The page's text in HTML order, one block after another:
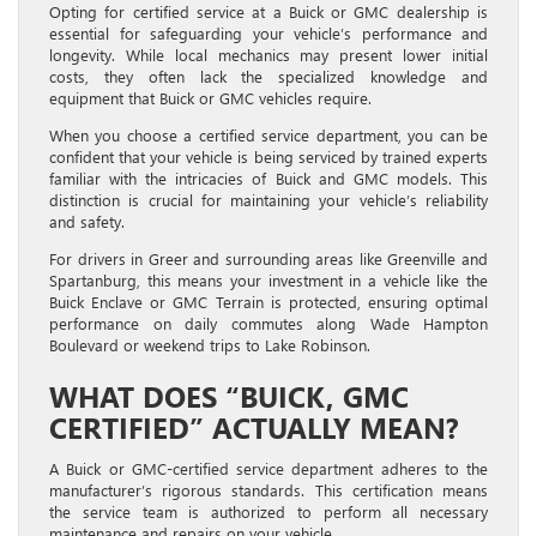
Opting for certified service at a Buick or GMC dealership is
essential for safeguarding your vehicle’s performance and
longevity. While local mechanics may present lower initial
costs, they often lack the specialized knowledge and
equipment that Buick or GMC vehicles require.
When you choose a certified service department, you can be
confident that your vehicle is being serviced by trained experts
familiar with the intricacies of Buick and GMC models. This
distinction is crucial for maintaining your vehicle’s reliability
and safety.
For drivers in Greer and surrounding areas like Greenville and
Spartanburg, this means your investment in a vehicle like the
Buick Enclave or GMC Terrain is protected, ensuring optimal
performance on daily commutes along Wade Hampton
Boulevard or weekend trips to Lake Robinson.
WHAT DOES “BUICK, GMC
CERTIFIED” ACTUALLY MEAN?
A Buick or GMC-certified service department adheres to the
manufacturer’s rigorous standards. This certification means
the service team is authorized to perform all necessary